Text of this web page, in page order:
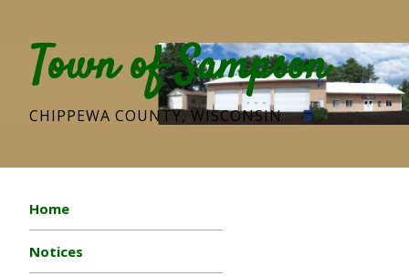
Town of Sampson
CHIPPEWA COUNTY, WISCONSIN
Home
Notices